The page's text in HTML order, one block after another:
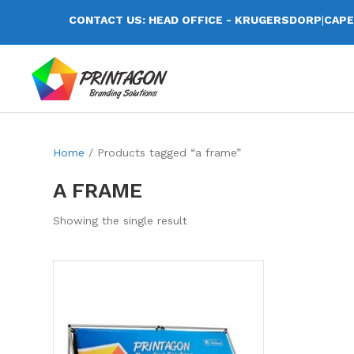
CONTACT US: HEAD OFFICE - KRUGERSDORP|
Home / Products tagged “a frame”
A FRAME
Showing the single result